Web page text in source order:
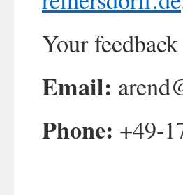
Your
Email:
Phone: +49-